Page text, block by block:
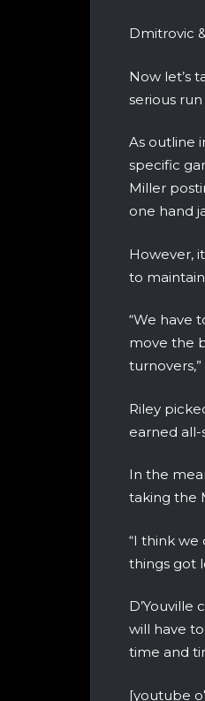
Dmitrovic
Now let’s
serious
As outline
specific
Miller
one hand
However,
to
“We have
move the
Riley
earned
In the
taking the
“I think
things got
will have
time and
[youtube